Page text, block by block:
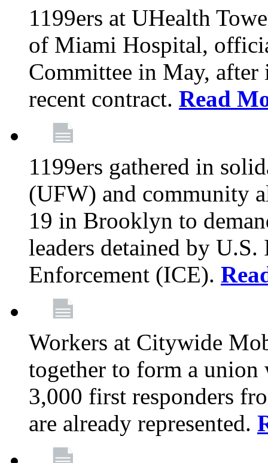
1199ers at UHealth
of Miami Hospital,
Committee in May, after
recent contract. Read
1199ers gathered in
(UFW) and community
19 in Brooklyn to
leaders detained by
Enforcement (ICE).
Workers at Citywide
together to form a
3,000 first responders
are already represented.